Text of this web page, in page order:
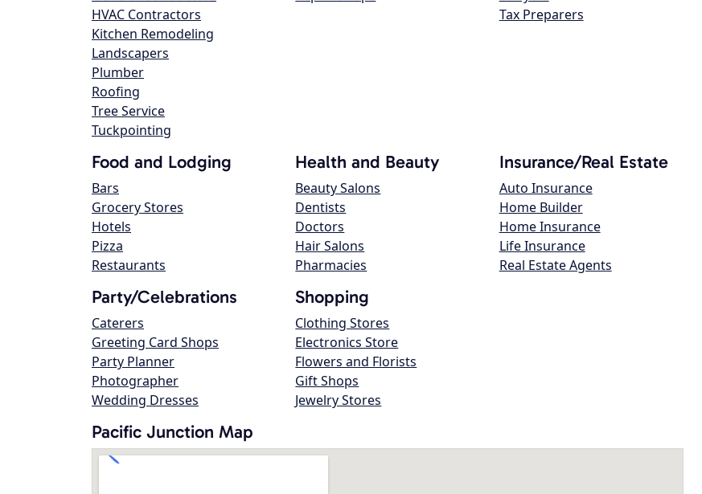
HVAC Contractors
Kitchen Remodeling
Landscapers
Plumber
Roofing
Tree Service
Tuckpointing
Tax Preparers
Food and Lodging
Bars
Grocery Stores
Hotels
Pizza
Restaurants
Health and Beauty
Beauty Salons
Dentists
Doctors
Hair Salons
Pharmacies
Insurance/Real Estate
Auto Insurance
Home Builder
Home Insurance
Life Insurance
Real Estate Agents
Party/Celebrations
Caterers
Greeting Card Shops
Party Planner
Photographer
Wedding Dresses
Shopping
Clothing Stores
Electronics Store
Flowers and Florists
Gift Shops
Jewelry Stores
Pacific Junction Map